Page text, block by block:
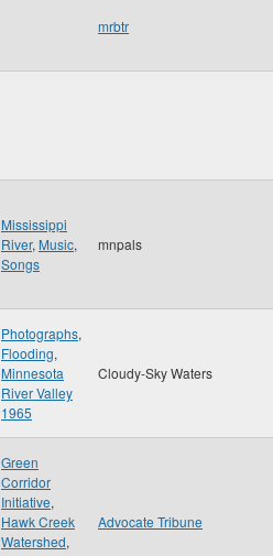
mrbtr
Mississippi
River, Music,
Songs
mnpals
Photographs,
Flooding,
Minnesota
River Valley
1965
Cloudy-Sky Waters
Green
Corridor
Initiative,
Hawk Creek
Watershed,
Advocate Tribune